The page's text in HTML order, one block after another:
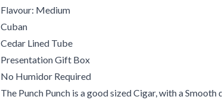
Flavour: Medium
Cuban
Cedar Lined Tube
Presentation Gift Box
No Humidor Required
The Punch Punch is a good sized Cigar, with a Smooth